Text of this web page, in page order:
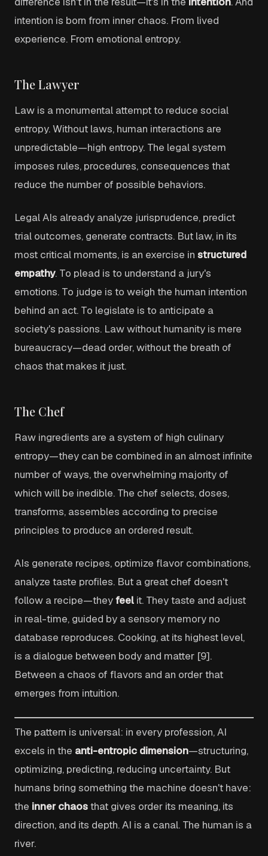
intention is born from inner chaos. From lived
experience. From emotional entropy.
The Lawyer
Law is a monumental attempt to reduce social
entropy. Without laws, human interactions are
unpredictable—high entropy. The legal system
imposes rules, procedures, consequences that
reduce the number of possible behaviors.
Legal AIs already analyze jurisprudence, predict
trial outcomes, generate contracts. But law, in its
most critical moments, is an exercise in structured
empathy. To plead is to understand a jury's
emotions. To judge is to weigh the human intention
behind an act. To legislate is to anticipate a
society's passions. Law without humanity is mere
bureaucracy—dead order, without the breath of
chaos that makes it just.
The Chef
Raw ingredients are a system of high culinary
entropy—they can be combined in an almost infinite
number of ways, the overwhelming majority of
which will be inedible. The chef selects, doses,
transforms, assembles according to precise
principles to produce an ordered result.
AIs generate recipes, optimize flavor combinations,
analyze taste profiles. But a great chef doesn't
follow a recipe—theyfeel it. They taste and adjust
in real-time, guided by a sensory memory no
database reproduces. Cooking, at its highest level,
is a dialogue between body and matter [9].
Between a chaos of flavors and an order that
emerges from intuition.
The pattern is universal: in every profession, AI
excels in the anti-entropic dimension—structuring,
optimizing, predicting, reducing uncertainty. But
humans bring something the machine doesn't have:
the inner chaosthat gives order its meaning, its
direction, and its depth. AI is a canal. The human is a
river.